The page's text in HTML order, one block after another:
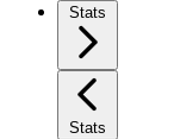
Stats
Stats